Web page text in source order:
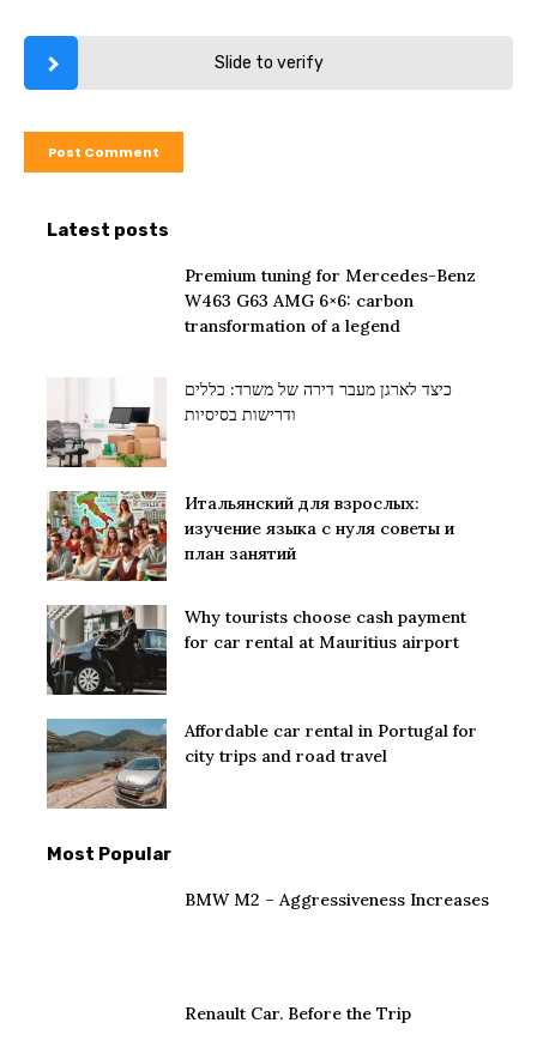
Slide to verify
Latest posts
Premium tuning for Mercedes-Benz
W463 G63 AMG 6×6: carbon
transformation of a legend
כיצד לארגן מעבר דירה של משרד: כללים
ודרישות בסיסיות
Итальянский для взрослых:
изучение языка с нуля советы и
план занятий
Why tourists choose cash payment
for car rental at Mauritius airport
Affordable car rental in Portugal for
city trips and road travel
Most Popular
BMW M2 – Aggressiveness Increases
Renault Car. Before the Trip